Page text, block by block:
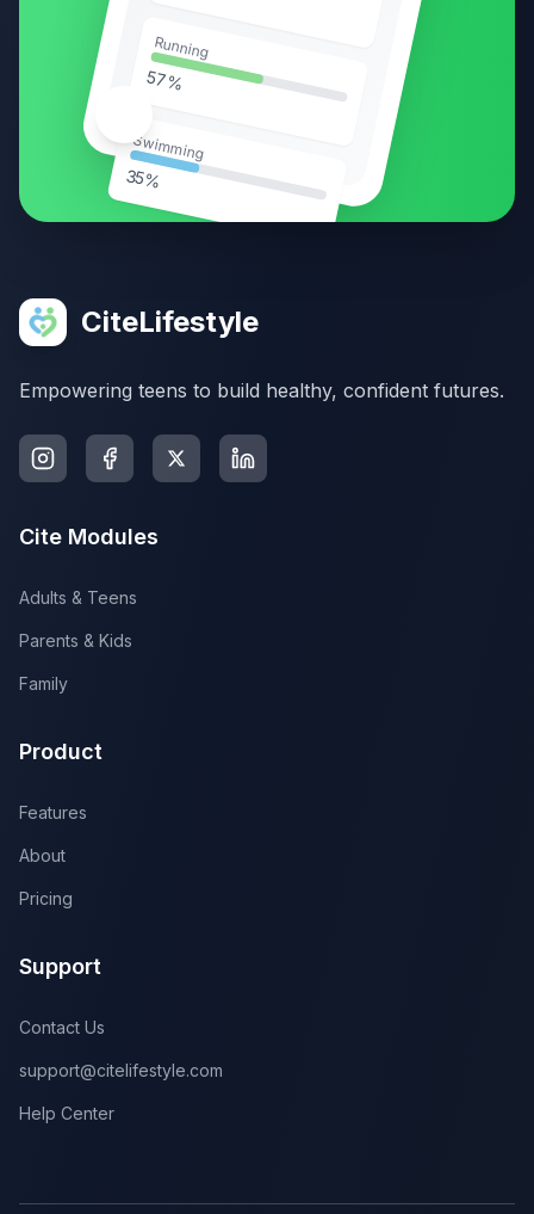
Running
57%
Swimming
35%
CiteLifestyle
Empowering teens to build healthy, confident futures.
Cite Modules
Adults & Teens
Parents & Kids
Family
Product
Features
About
Pricing
Support
Contact Us
support@citelifestyle.com
Help Center